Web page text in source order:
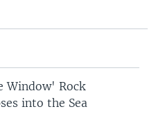
Window' Rock
into the Sea